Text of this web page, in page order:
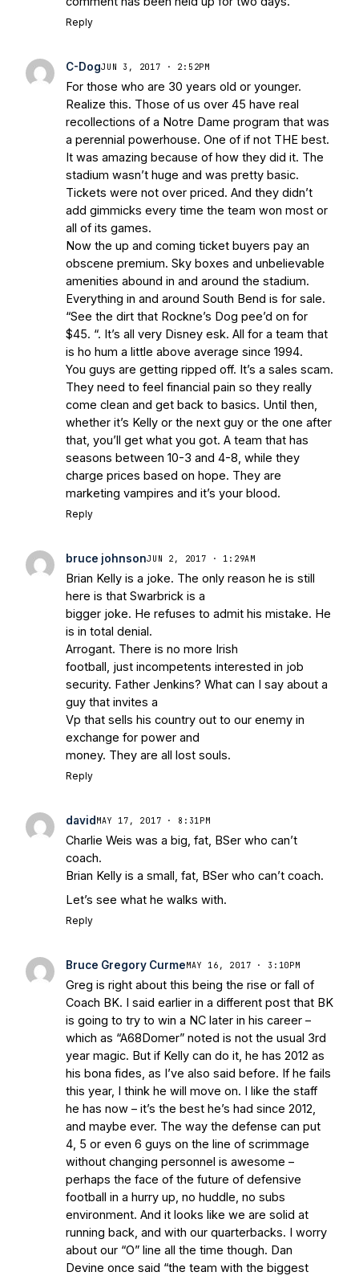
Reply
C-DogJUN 3, 2017 · 2:52PM
For those who are 30 years old or younger.
Realize this. Those of us over 45 have real
recollections of a Notre Dame program that was
a perennial powerhouse. One of if not THE best.
It was amazing because of how they did it. The
stadium wasn’t huge and was pretty basic.
Tickets were not over priced. And they didn’t
add gimmicks every time the team won most or
all of its games.
Now the up and coming ticket buyers pay an
obscene premium. Sky boxes and unbelievable
amenities abound in and around the stadium.
Everything in and around South Bend is for sale.
“See the dirt that Rockne’s Dog pee’d on for
$45. “. It’s all very Disney esk. All for a team that
is ho hum a little above average since 1994.
You guys are getting ripped off. It’s a sales scam.
They need to feel financial pain so they really
come clean and get back to basics. Until then,
whether it’s Kelly or the next guy or the one after
that, you’ll get what you got. A team that has
seasons between 10-3 and 4-8, while they
charge prices based on hope. They are
marketing vampires and it’s your blood.
Reply
bruce johnsonJUN 2, 2017 · 1:29AM
Brian Kelly is a joke. The only reason he is still
here is that Swarbrick is a
bigger joke. He refuses to admit his mistake. He
is in total denial.
Arrogant. There is no more Irish
football, just incompetents interested in job
security. Father Jenkins? What can I say about a
guy that invites a
Vp that sells his country out to our enemy in
exchange for power and
money. They are all lost souls.
Reply
david MAY 17, 2017 · 8:31PM
Charlie Weis was a big, fat, BSer who can’t
coach.
Brian Kelly is a small, fat, BSer who can’t coach.
Let’s see what he walks with.
Reply
Bruce Gregory CurmeMAY 16, 2017 · 3:10PM
Greg is right about this being the rise or fall of
Coach BK. I said earlier in a different post that BK
is going to try to win a NC later in his career –
which as “A68Domer” noted is not the usual 3rd
year magic. But if Kelly can do it, he has 2012 as
his bona fides, as I’ve also said before. If he fails
this year, I think he will move on. I like the staff
he has now – it’s the best he’s had since 2012,
and maybe ever. The way the defense can put
4, 5 or even 6 guys on the line of scrimmage
without changing personnel is awesome –
perhaps the face of the future of defensive
football in a hurry up, no huddle, no subs
environment. And it looks like we are solid at
running back, and with our quarterbacks. I worry
about our “O” line all the time though. Dan
Devine once said “the team with the biggest